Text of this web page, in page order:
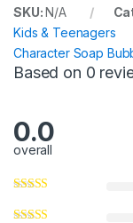
u
t
o
f
SKU:N/A
Kids & Teenagers
Character Soap
Based on 0
0.0
overall